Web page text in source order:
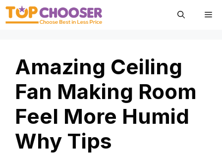
Skip
Amazing Ceiling
Fan Making Room
Feel More Humid
Why Tips